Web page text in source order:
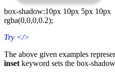
box-shadow:10px 10px 5px 10px
rgba(0,0,0,0.2);
Try </>
The above given examples
inset keyword sets the box-